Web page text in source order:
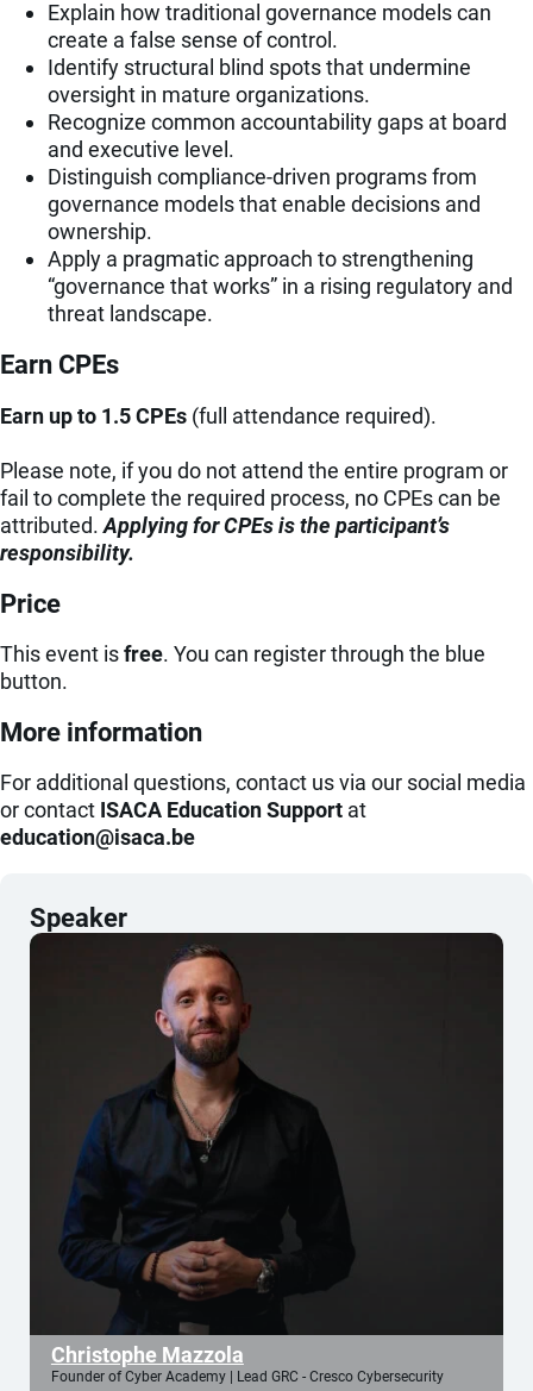
Explain how traditional governance models can
create a false sense of control.
Identify structural blind spots that undermine
oversight in mature organizations.
Recognize common accountability gaps at board
and executive level.
Distinguish compliance-driven programs from
governance models that enable decisions and
ownership.
Apply a pragmatic approach to strengthening
“governance that works” in a rising regulatory and
threat landscape.
Earn CPEs
Earn up to 1.5 CPEs (full attendance required).
Please note, if you do not attend the entire program or
fail to complete the required process, no CPEs can be
attributed.Applying for CPEs is the participant’s
responsibility.
Price
This event isfree. You can register through the blue
button.
More information
For additional questions, contact us via our social media
or contact ISACA Education Support at
eb.acasi@noitacude
Speaker
Christophe Mazzola
Founder of Cyber Academy | Lead GRC - Cresco Cybersecurity